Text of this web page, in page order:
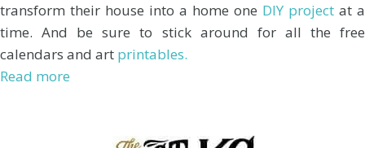
transform their house into a home one DIY project at a
time. And be sure to stick around for all the free
calendars and art printables.
Read more